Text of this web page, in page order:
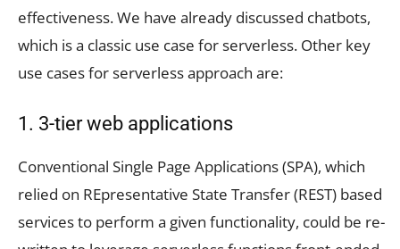
effectiveness. We have already discussed chatbots,
which is a classic use case for serverless. Other key
use cases for serverless approach are:
1. 3-tier web applications
Conventional Single Page Applications (SPA), which
relied on REpresentative State Transfer (REST) based
services to perform a given functionality, could be re-